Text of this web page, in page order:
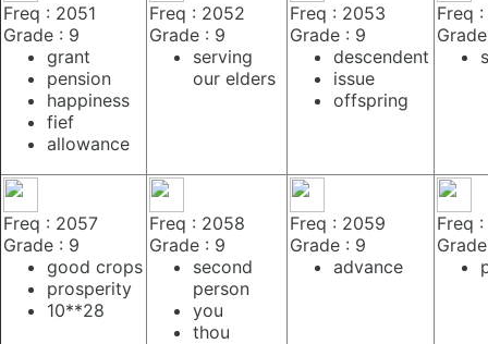
Freq : 2051
Grade : 9
grant
pension
happiness
fief
allowance
Freq : 2052
Grade : 9
serving
our elders
Freq : 2053
Grade : 9
descendent
issue
offspring
Freq
Freq : 2057
Grade : 9
good crops
prosperity
10**28
Freq : 2058
Grade : 9
second
person
you
thou
Freq : 2059
Grade : 9
advance
Freq